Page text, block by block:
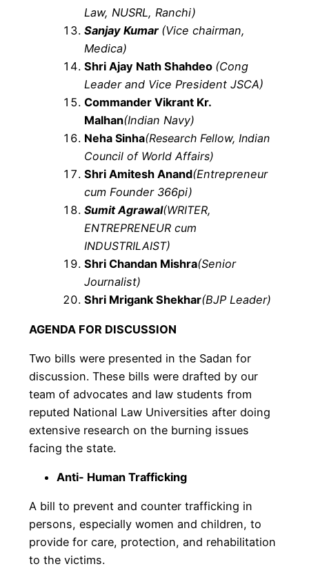
Law, NUSRL, Ranchi)
Sanjay Kumar (Vice chairman,
Medica)
Shri Ajay Nath Shahdeo (Cong
Leader and Vice President JSCA)
Commander Vikrant Kr.
Malhan(Indian Navy)
Neha Sinha(Research Fellow, Indian
Council of World Affairs)
Shri Amitesh Anand(Entrepreneur
cum Founder 366pi)
Sumit Agrawal(WRITER,
ENTREPRENEUR cum
INDUSTRILAIST)
Shri Chandan Mishra(Senior
Journalist)
Shri Mrigank Shekhar(BJP Leader)
AGENDA FOR DISCUSSION
Two bills were presented in the Sadan for
discussion. These bills were drafted by our
team of advocates and law students from
reputed National Law Universities after doing
extensive research on the burning issues
facing the state.
Anti- Human Trafficking
A bill to prevent and counter trafficking in
persons, especially women and children, to
provide for care, protection, and rehabilitation
to the victims.